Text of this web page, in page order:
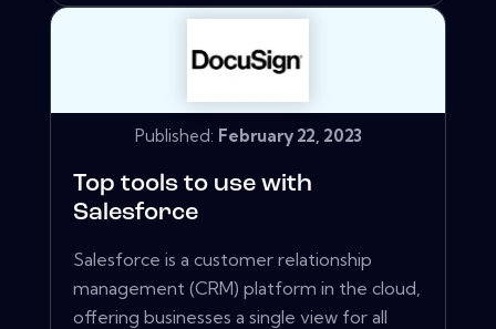
Published: February 22, 2023
Top tools to use with
Salesforce
Salesforce is a customer relationship
management (CRM) platform in the cloud,
offering businesses a single view for all